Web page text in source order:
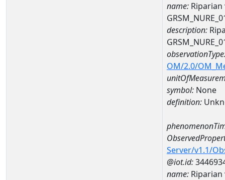
name: Riparian
description:
OM/2.0/
symbol: None
definition:
Server/v1.1/
@iot.id:
name: